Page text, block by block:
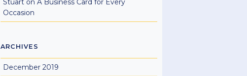
Occasion
ARCHIVES
December 2019